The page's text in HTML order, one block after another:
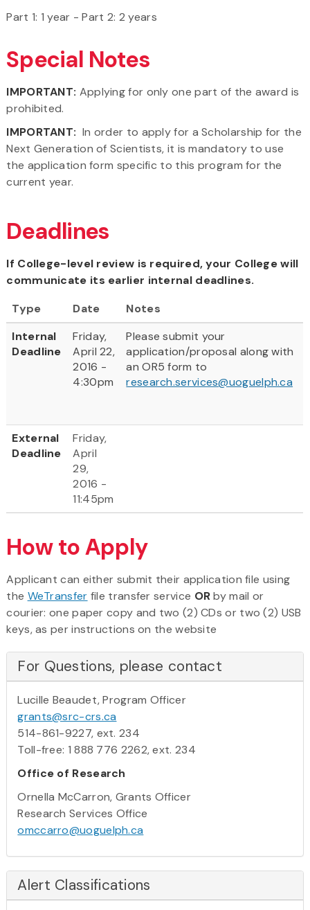
Part 1: 1 year - Part 2: 2 years
Special Notes
IMPORTANT: Applying for only one part of the award is
prohibited.
IMPORTANT: In order to apply for a Scholarship for the
Next Generation of Scientists, it is mandatory to use
the application form specific to this program for the
current year.
Deadlines
If College-level review is required, your College will
communicate its earlier internal deadlines.
Type
Date
Notes
Internal
Deadline
Friday,
April 22,
2016 -
4:30pm
Please submit your
application/proposal along with
an OR5 form to
research.services@uoguelph.ca
External
Deadline
Friday,
April
29,
2016 -
11:45pm
How to Apply
Applicant can either submit their application file using
the WeTransfer file transfer service ORby mail or
courier: one paper copy and two (2) CDs or two (2) USB
keys, as per instructions on the website
For Questions, please contact
Lucille Beaudet, Program Officer
grants@src-crs.ca
514-861-9227, ext. 234
Toll-free: 1 888 776 2262, ext. 234
Office of Research
Ornella McCarron, Grants Officer
Research Services Office
omccarro@uoguelph.ca
Alert Classifications